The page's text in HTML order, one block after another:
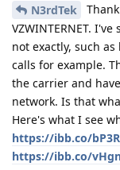
N3rdTek
VZWINTERNET.
not exactly, such
calls for example.
the carrier and
network. Is that
Here's what I see
https://ibb.co/
https://ibb.co/